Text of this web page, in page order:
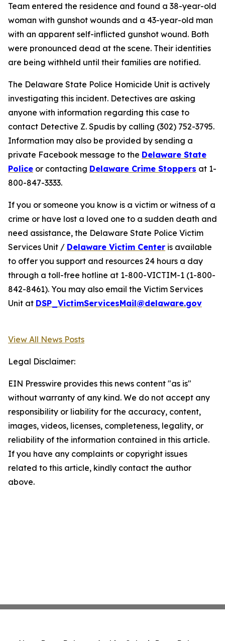
Team entered the residence and found a 38-year-old
woman with gunshot wounds and a 43-year-old man
with an apparent self-inflicted gunshot wound. Both
were pronounced dead at the scene. Their identities
are being withheld until their families are notified.
The Delaware State Police Homicide Unit is actively
investigating this incident. Detectives are asking
anyone with information regarding this case to
contact Detective Z. Spudis by calling (302) 752-3795.
Information may also be provided by sending a
private Facebook message to the Delaware State
Police or contacting Delaware Crime Stoppers at 1-
800-847-3333.
If you or someone you know is a victim or witness of a
crime or have lost a loved one to a sudden death and
need assistance, the Delaware State Police Victim
Services Unit / Delaware Victim Center is available
to offer you support and resources 24 hours a day
through a toll-free hotline at 1-800-VICTIM-1 (1-800-
842-8461). You may also email the Victim Services
Unit at DSP_VictimServicesMail@delaware.gov
View All News Posts
Legal Disclaimer:
EIN Presswire provides this news content "as is"
without warranty of any kind. We do not accept any
responsibility or liability for the accuracy, content,
images, videos, licenses, completeness, legality, or
reliability of the information contained in this article.
If you have any complaints or copyright issues
related to this article, kindly contact the author
above.